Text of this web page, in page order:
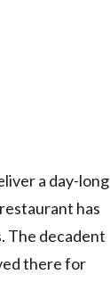
a day-long
has
The decadent
there for